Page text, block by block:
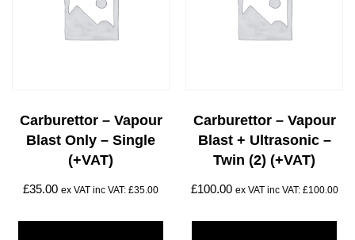
Carburettor – Vapour
Blast Only – Single
(+VAT)
£35.00 ex VAT inc VAT: £35.00
Carburettor – Vapour
Blast + Ultrasonic –
Twin (2) (+VAT)
£100.00 ex VAT inc VAT: £100.00